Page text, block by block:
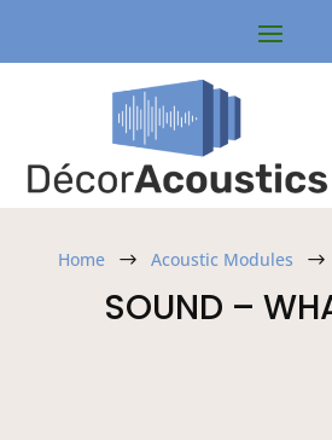
Home $ Acoustic Modules $
SOUND –